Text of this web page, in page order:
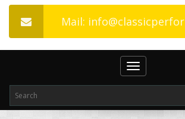
Mail:
Toggle
navigation